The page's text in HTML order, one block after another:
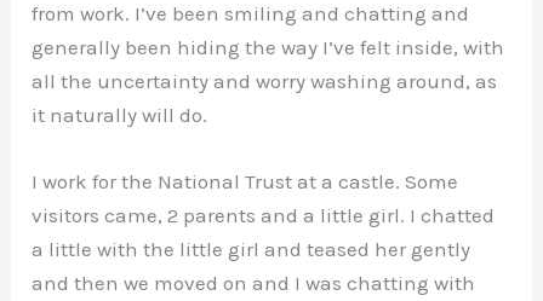
from work. I’ve been smiling and chatting and
generally been hiding the way I’ve felt inside, with
all the uncertainty and worry washing around, as
it naturally will do.
I work for the National Trust at a castle. Some
visitors came, 2 parents and a little girl. I chatted
a little with the little girl and teased her gently
and then we moved on and I was chatting with